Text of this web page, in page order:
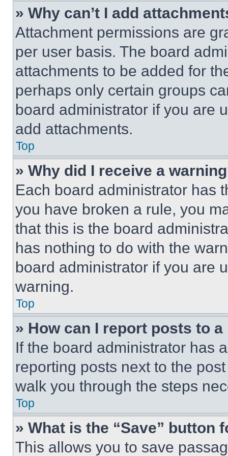
» Why can’t I add
Attachment permissions are
per user basis. The board
attachments to be added for
perhaps only certain groups
board administrator if you are
add attachments.
Top
» Why did I receive a
Each board administrator has
you have broken a rule, you
that this is the board
has nothing to do with the
board administrator if you are
warning.
Top
» How can I report posts to
If the board administrator has
reporting posts next to the
walk you through the steps
Top
» What is the “Save” button
This allows you to save